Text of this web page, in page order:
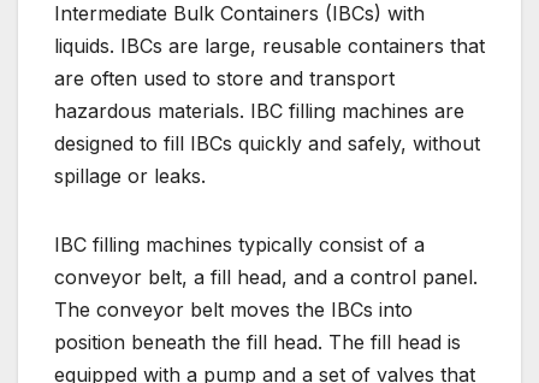
Intermediate Bulk Containers (IBCs) with
liquids. IBCs are large, reusable containers that
are often used to store and transport
hazardous materials. IBC filling machines are
designed to fill IBCs quickly and safely, without
spillage or leaks.
IBC filling machines typically consist of a
conveyor belt, a fill head, and a control panel.
The conveyor belt moves the IBCs into
position beneath the fill head. The fill head is
equipped with a pump and a set of valves that